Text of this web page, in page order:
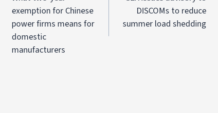
exemption for Chinese
power firms means for
domestic
manufacturers
DISCOMs to reduce
summer load shedding